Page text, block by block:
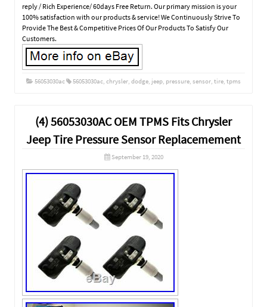
reply / Rich Experience/ 60days Free Return. Our primary mission is your
100% satisfaction with our products & service! We Continuously Strive To
Provide The Best & Competitive Prices Of Our Products To Satisfy Our
Customers.
56053030ac 56053030ac, chrysler, dodge, jeep, pressure, sensor, tire, tpms
(4) 56053030AC OEM TPMS Fits Chrysler
Jeep Tire Pressure Sensor Replacemement
September 19, 2020